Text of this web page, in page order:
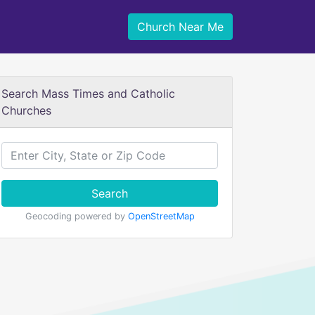
Church Near Me
Search Mass Times and Catholic
Churches
Search
Geocoding powered by OpenStreetMap